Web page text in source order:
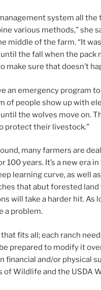
sys­tem all
vari­ous meth­ods,” she
middle of the farm. “It
the fall when the pack
make sure that doesn’t
an emer­gency pro­gram
of people show up with
the wolves move on.
pro­tect their livestock.”
many farm­ers are
100years. It’s a new era
learn­ing curve, as well
that abut for­es­ted
will take a harder hit. As
a problem.
fits all; each ranch
pre­pared to modi­fy it
fin­an­cial and/​or phys­ic­al
of Wildlife and the USDA